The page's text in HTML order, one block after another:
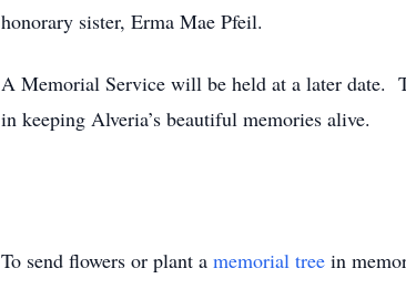
honorary sister, Erma Mae Pfeil.
A Memorial Service will be held at a later date.
in keeping Alveria’s beautiful memories alive.
To send flowers or plant a memorial tree in